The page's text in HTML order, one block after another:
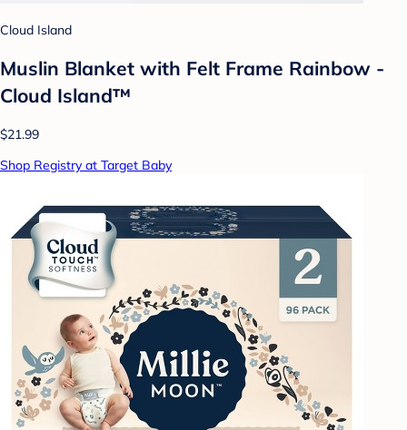
Cloud Island
Muslin Blanket with Felt Frame Rainbow -
Cloud Island™
$21.99
Shop Registry at Target Baby